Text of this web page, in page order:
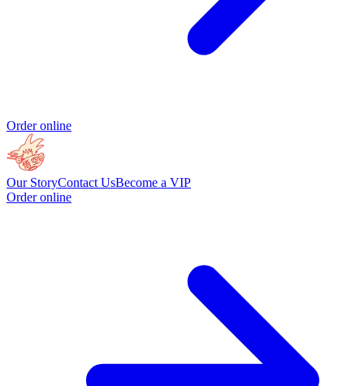
Order online
Our StoryContact UsBecome a VIP
Order online